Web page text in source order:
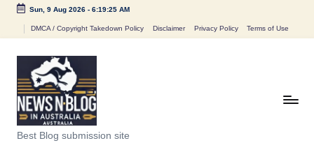
Sun, 9 Aug 2026- 6:19:25 AM
DMCA / Copyright Takedown Policy Disclaimer Privacy Policy Terms of Use
N
Best Blog submission site